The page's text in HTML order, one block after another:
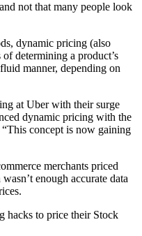
not that many people look
dynamic pricing (also
determining a product’s
manner, depending on
at Uber with their surge
dynamic pricing with the
concept is now gaining
merchants priced
enough accurate data
hacks to price their Stock